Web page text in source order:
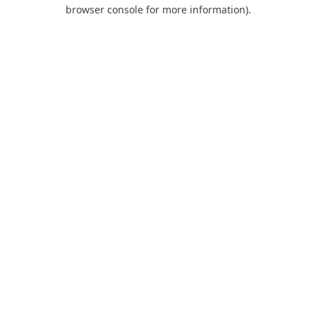
browser console for more information).